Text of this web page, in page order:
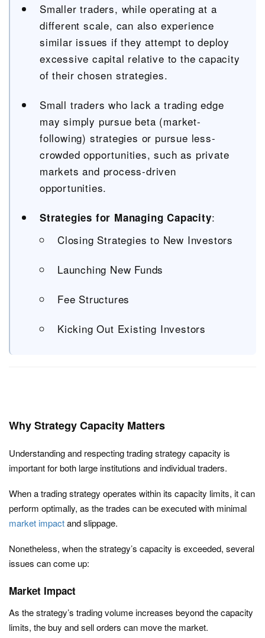
Smaller traders, while operating at a
different scale, can also experience
similar issues if they attempt to deploy
excessive capital relative to the capacity
of their chosen strategies.
Small traders who lack a trading edge
may simply pursue beta (market-
following) strategies or pursue less-
crowded opportunities, such as private
markets and process-driven
opportunities.
Strategies for Managing Capacity:
Closing Strategies to New Investors
Launching New Funds
Fee Structures
Kicking Out Existing Investors
Why Strategy Capacity Matters
Understanding and respecting trading strategy capacity is
important for both large institutions and individual traders.
When a trading strategy operates within its capacity limits, it can
perform optimally, as the trades can be executed with minimal
market impactand slippage.
Nonetheless, when the strategy’s capacity is exceeded, several
issues can come up:
Market Impact
As the strategy’s trading volume increases beyond the capacity
limits, the buy and sell orders can move the market.